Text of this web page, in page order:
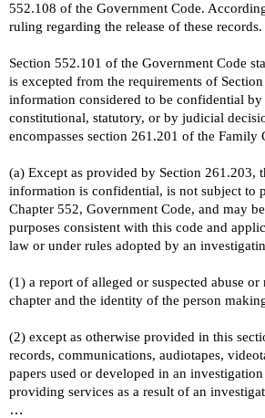
552.108 of the Government Code.
ruling regarding the release of these records.
Section 552.101 of the Government Code
is excepted from the requirements of
information considered to be confidential by
constitutional, statutory, or by judicial
encompasses section 261.201 of the Family
(a) Except as provided by Section 261.203,
information is confidential, is not subject to
Chapter 552, Government Code, and may
purposes consistent with this code and
law or under rules adopted by an
(1) a report of alleged or suspected abuse
chapter and the identity of the person
(2) except as otherwise provided in this
records, communications, audiotapes,
papers used or developed in an
providing services as a result of an
…